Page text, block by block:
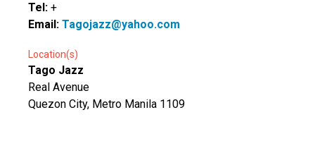
Tel: +
Email: Tagojazz@yahoo.com
Location(s)
Tago Jazz
Real Avenue
Quezon City, Metro Manila 1109